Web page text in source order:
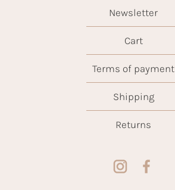
Newsletter
Cart
Terms of payment
Shipping
Returns